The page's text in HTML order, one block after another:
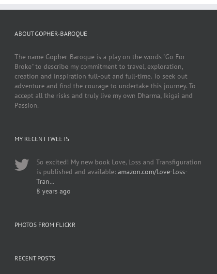
ABOUT GOPHER-BAROQUE
The name Gopher-Baroque is a play on the words "Go For
Broke" to describe my commitment to travel, exploration,
creation and inspiration full-out and full-time. To seek out
adventure and find the courage to undertake this journey. To
accept all the risks and truly live my own Dharma, Ikigai and
Passion.
MY RECENT TWEETS
So excited! My new book Love, Loss and Transfiguration
is published and available: amazon.com/Love-Loss-
Tran…
8 years ago
PHOTOS FROM FLICKR
RECENT POSTS